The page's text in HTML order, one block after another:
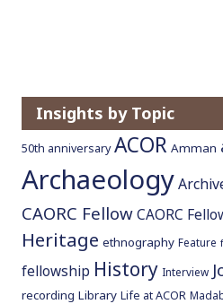
Insights by Topic
50th anniversary ACOR Amman
Archaeology
CAORC FellowCAORC
Heritage ethnography Feature
fellowship History Interview
recording Library Life at ACOR